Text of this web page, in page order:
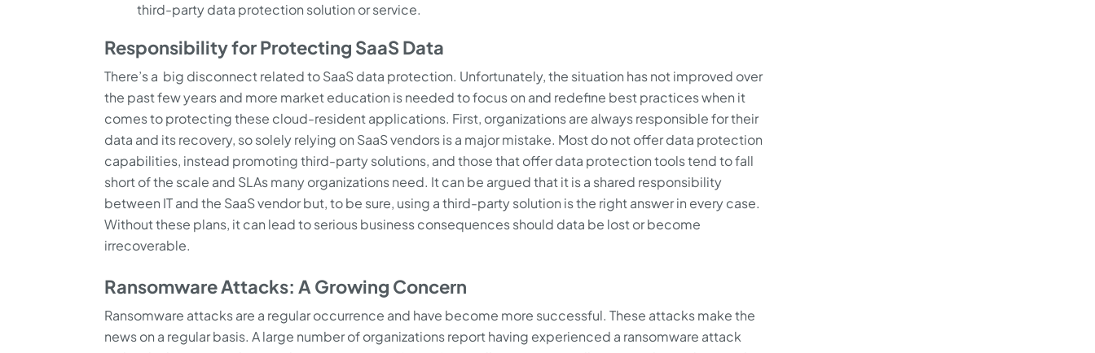
third-party data protection solution or service.
Responsibility for Protecting SaaS Data
There’s a big disconnect related to SaaS data protection. Unfortunately, the situation has not improved over
the past few years and more market education is needed to focus on and redefine best practices when it
comes to protecting these cloud-resident applications. First, organizations are always responsible for their
data and its recovery, so solely relying on SaaS vendors is a major mistake. Most do not offer data protection
capabilities, instead promoting third-party solutions, and those that offer data protection tools tend to fall
short of the scale and SLAs many organizations need. It can be argued that it is a shared responsibility
between IT and the SaaS vendor but, to be sure, using a third-party solution is the right answer in every case.
Without these plans, it can lead to serious business consequences should data be lost or become
irrecoverable.
Ransomware Attacks: A Growing Concern
Ransomware attacks are a regular occurrence and have become more successful. These attacks make the
news on a regular basis. A large number of organizations report having experienced a ransomware attack